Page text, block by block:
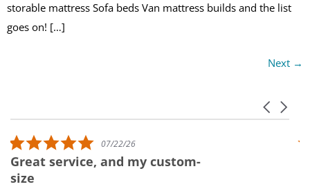
storable mattress Sofa beds Van mattress builds and the list
goes on! […]
Next →
Reviews carousel
Carousel
5.0 star rating
07/22/26
Great service, and my custom-
size